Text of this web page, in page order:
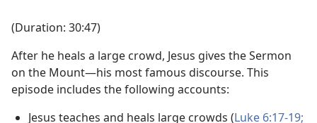
(Duration: 30:47)
After he heals a large crowd, Jesus gives the Sermon
on the Mount—his most famous discourse. This
episode includes the following accounts:
Jesus teaches and heals large crowds (Luke 6:17-19;